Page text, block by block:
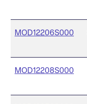
MOD12206S000
MOD12208S000